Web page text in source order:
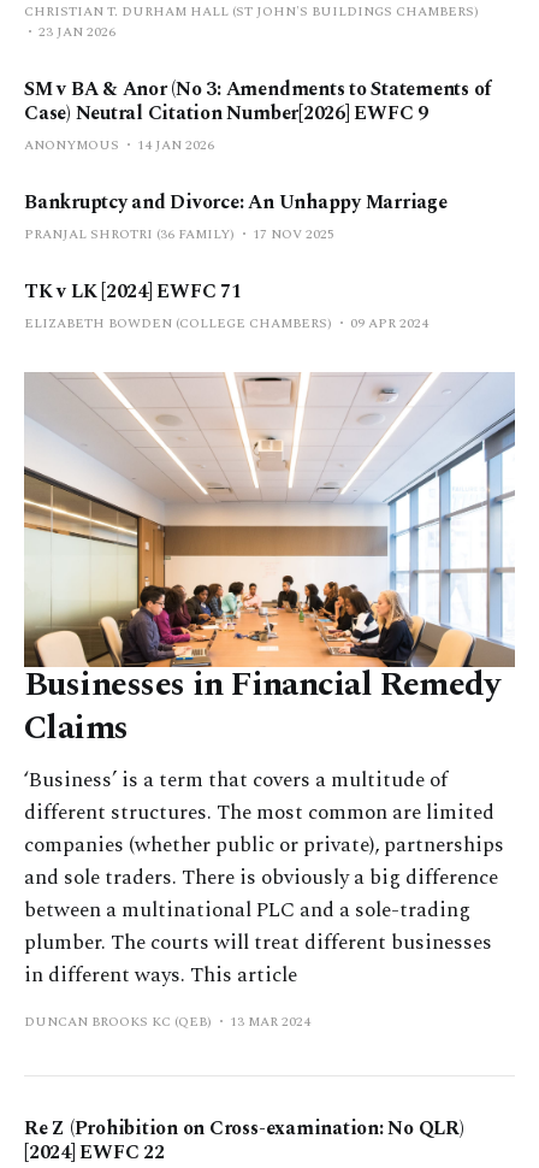
CHRISTIAN T. DURHAM HALL (ST JOHN'S BUILDINGS CHAMBERS)
23 JAN 2026
SM v BA & Anor (No 3: Amendments to Statements of
Case) Neutral Citation Number[2026] EWFC 9
ANONYMOUS 14 JAN 2026
Bankruptcy and Divorce: An Unhappy Marriage
PRANJAL SHROTRI (36 FAMILY) 17 NOV 2025
TK v LK [2024] EWFC 71
ELIZABETH BOWDEN (COLLEGE CHAMBERS) 09 APR 2024
Businesses in Financial Remedy
Claims
‘Business’ is a term that covers a multitude of
different structures. The most common are limited
companies (whether public or private), partnerships
and sole traders. There is obviously a big difference
between a multinational PLC and a sole-trading
plumber. The courts will treat different businesses
in different ways. This article
DUNCAN BROOKS KC (QEB) 13 MAR 2024
Re Z (Prohibition on Cross-examination: No QLR)
[2024] EWFC 22